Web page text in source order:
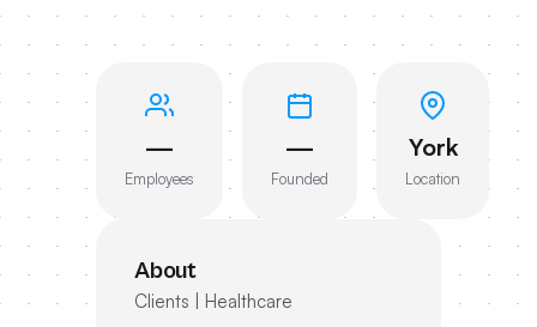
—
Employees
—
Founded
York
Location
About
Clients | Healthcare